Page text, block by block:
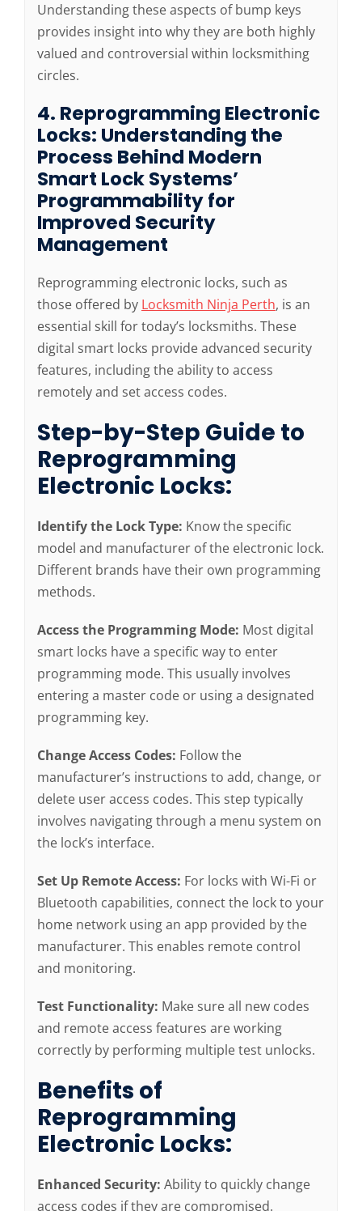
Understanding these aspects of bump keys
provides insight into why they are both highly
valued and controversial within locksmithing
circles.
4. Reprogramming Electronic
Locks: Understanding the
Process Behind Modern
Smart Lock Systems’
Programmability for
Improved Security
Management
Reprogramming electronic locks, such as
those offered by Locksmith Ninja Perth, is an
essential skill for today’s locksmiths. These
digital smart locks provide advanced security
features, including the ability to access
remotely and set access codes.
Step-by-Step Guide to
Reprogramming
Electronic Locks:
Identify the Lock Type: Know the specific
model and manufacturer of the electronic lock.
Different brands have their own programming
methods.
Access the Programming Mode: Most digital
smart locks have a specific way to enter
programming mode. This usually involves
entering a master code or using a designated
programming key.
Change Access Codes: Follow the
manufacturer’s instructions to add, change, or
delete user access codes. This step typically
involves navigating through a menu system on
the lock’s interface.
Set Up Remote Access: For locks with Wi-Fi or
Bluetooth capabilities, connect the lock to your
home network using an app provided by the
manufacturer. This enables remote control
and monitoring.
Test Functionality: Make sure all new codes
and remote access features are working
correctly by performing multiple test unlocks.
Benefits of
Reprogramming
Electronic Locks:
Enhanced Security: Ability to quickly change
access codes if they are compromised.